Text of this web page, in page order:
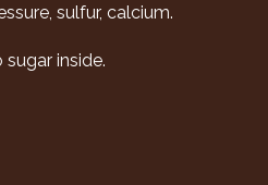
sulfur, calcium.
inside.